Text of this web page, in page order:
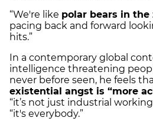
“We're like polar bears in the
pacing back and forward
hits.”
In a contemporary global
intelligence threatening
never before seen, he feels
existential angst is “more
“it’s not just industrial
“it's everybody.”